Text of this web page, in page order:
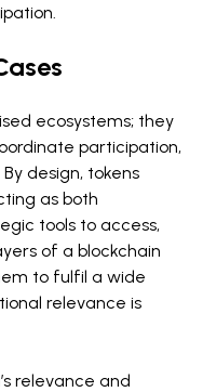
ecosystems; they
participation,
design, tokens
as both
tools to access,
of a blockchain
to fulfil a wide
relevance is
relevance and